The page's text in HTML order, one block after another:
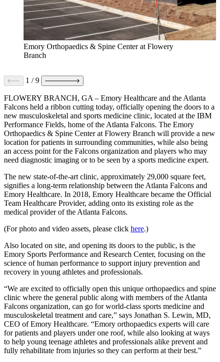
Emory Orthopaedics & Spine Center at Flowery
Branch
1 /9
FLOWERY BRANCH, GA – Emory Healthcare and the Atlanta
Falcons held a ribbon cutting today, officially opening the doors to a
new musculoskeletal and sports medicine clinic, located at the IBM
Performance Fields, home of the Atlanta Falcons. The Emory
Orthopaedics & Spine Center at Flowery Branch will provide a new
location for patients in surrounding communities, while also being
an access point for the Falcons organization and players who may
need diagnostic imaging or to be seen by a sports medicine expert.
The new state-of-the-art clinic, approximately 29,000 square feet,
signifies a long-term relationship between the Atlanta Falcons and
Emory Healthcare. In 2018, Emory Healthcare became the Official
Team Healthcare Provider, adding onto its existing role as the
medical provider of the Atlanta Falcons.
(For photo and video assets, please click here.)
Also located on site, and opening its doors to the public, is the
Emory Sports Performance and Research Center, focusing on the
science of human performance to support injury prevention and
recovery in young athletes and professionals.
“We are excited to officially open this unique orthopaedics and spine
clinic where the general public along with members of the Atlanta
Falcons organization, can go for world-class sports medicine and
musculoskeletal treatment and care,” says Jonathan S. Lewin, MD,
CEO of Emory Healthcare. “Emory orthopaedics experts will care
for patients and players under one roof, while also looking at ways
to help young teenage athletes and professionals alike prevent and
fully rehabilitate from injuries so they can perform at their best.”